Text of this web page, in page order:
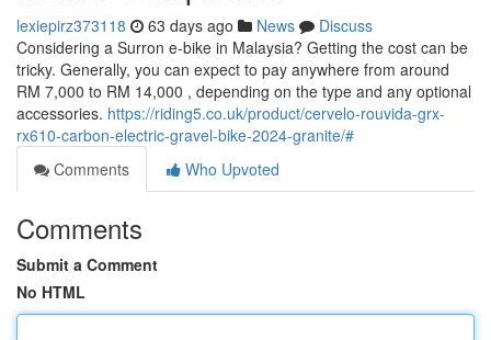
lexiepirz373118 63 days ago News
Discuss
Considering a Surron e-bike in Malaysia? Getting the cost can be
tricky. Generally, you can expect to pay anywhere from around
RM 7,000 to RM 14,000 , depending on the type and any optional
accessories. https://riding5.co.uk/product/cervelo-rouvida-grx-
rx610-carbon-electric-gravel-bike-2024-granite/#
Comments
Who Upvoted
Comments
Submit a Comment
No HTML